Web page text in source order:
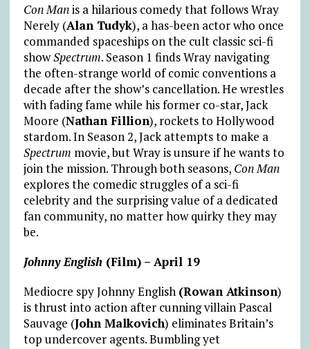
Con Manis a hilarious comedy that follows Wray
Nerely (Alan Tudyk), a has-been actor who once
commanded spaceships on the cult classic sci-fi
showSpectrum. Season 1 finds Wray navigating
the often-strange world of comic conventions a
decade after the show’s cancellation. He wrestles
with fading fame while his former co-star, Jack
Moore (Nathan Fillion), rockets to Hollywood
stardom. In Season 2, Jack attempts to make a
Spectrum movie, but Wray is unsure if he wants to
join the mission. Through both seasons, Con Man
explores the comedic struggles of a sci-fi
celebrity and the surprising value of a dedicated
fan community, no matter how quirky they may
be.
Johnny English (Film) – April 19
Mediocre spy Johnny English (Rowan Atkinson)
is thrust into action after cunning villain Pascal
Sauvage (John Malkovich) eliminates Britain’s
top undercover agents. Bumbling yet